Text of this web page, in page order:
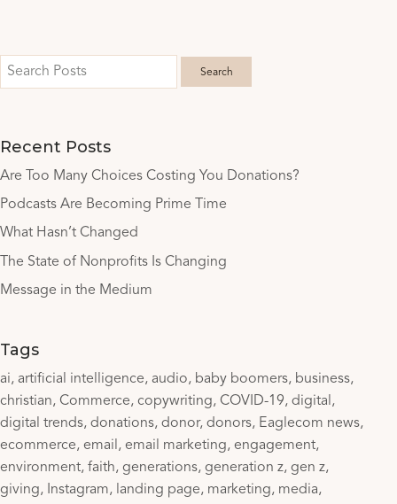
Recent Posts
Are Too Many Choices Costing You Donations?
Podcasts Are Becoming Prime Time
What Hasn’t Changed
The State of Nonprofits Is Changing
Message in the Medium
Tags
ai artificial intelligence audio baby boomers
business
christian Commerce copywriting COVID-19 digital
digital trends donations donor donors
Eaglecom news
ecommerce email email marketing engagement
environment faith generations generation z gen z
giving
Instagram landing page marketing
media